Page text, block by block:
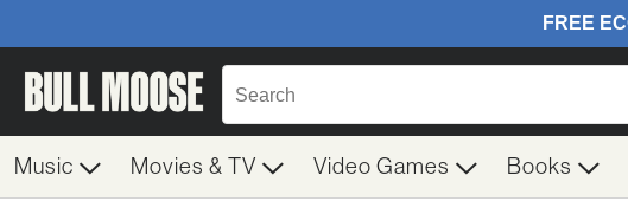
Music Movies & TV Video Games Books